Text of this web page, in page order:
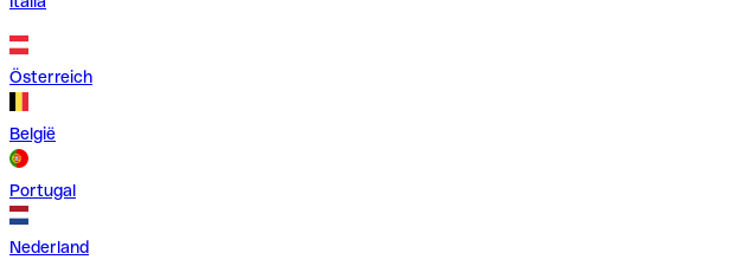
Österreich
België
Portugal
Nederland